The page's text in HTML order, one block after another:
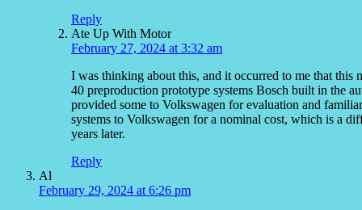
Reply
Ate Up With Motor
February 27, 2024 at 3:32 am
I was thinking about this, and it occurred to me that
40 preproduction prototype systems Bosch built in the
provided some to Volkswagen for evaluation and
systems to Volkswagen for a nominal cost, which is a
years later.
Reply
Al
February 29, 2024 at 6:26 pm